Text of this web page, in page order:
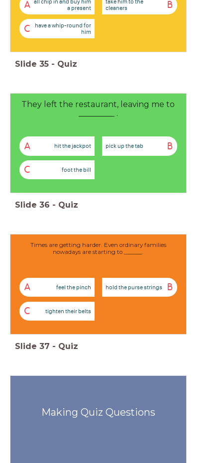
A
a present
B
cleaners
C
have a whip-round for
him
Slide 35 - Quiz
They left the restaurant, leaving me to
_________ .
A hit the jackpot B
pick up the tab
C foot the bill
Slide 36 - Quiz
Times are getting harder. Even ordinary families
nowadays are starting to ______.
A feel the pinch B
hold the purse strings
C tighten their belts
Slide 37 - Quiz
Making Quiz Questions